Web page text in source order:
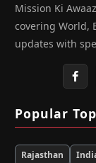
Mission Ki
covering World,
updates with
Popular
Rajasthan